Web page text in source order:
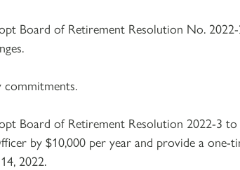
Board of Retirement Resolution No.
commitments.
Board of Retirement Resolution 2022-3 to
by $10,000 per year and provide a one-
2022.